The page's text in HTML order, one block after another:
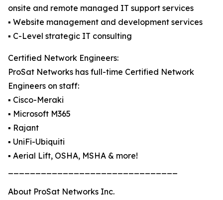
onsite and remote managed IT support services
▪️ Website management and development services
▪️ C-Level strategic IT consulting
Certified Network Engineers:
ProSat Networks has full-time Certified Network
Engineers on staff:
▪️ Cisco-Meraki
▪️ Microsoft M365
▪️ Rajant
▪️ UniFi-Ubiquiti
▪️ Aerial Lift, OSHA, MSHA & more!
About ProSat Networks Inc.